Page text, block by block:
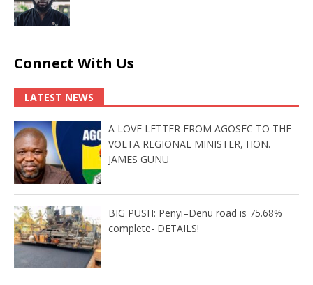
Connect With Us
LATEST NEWS
A LOVE LETTER FROM AGOSEC TO THE
VOLTA REGIONAL MINISTER, HON.
JAMES GUNU
BIG PUSH: Penyi–Denu road is 75.68%
complete- DETAILS!